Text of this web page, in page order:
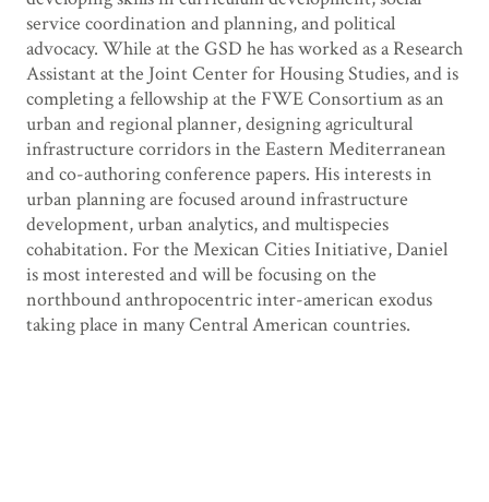
service coordination and planning, and political
advocacy. While at the GSD he has worked as a Research
Assistant at the Joint Center for Housing Studies, and is
completing a fellowship at the FWE Consortium as an
urban and regional planner, designing agricultural
infrastructure corridors in the Eastern Mediterranean
and co-authoring conference papers. His interests in
urban planning are focused around infrastructure
development, urban analytics, and multispecies
cohabitation. For the Mexican Cities Initiative, Daniel
is most interested and will be focusing on the
northbound anthropocentric inter-american exodus
taking place in many Central American countries.